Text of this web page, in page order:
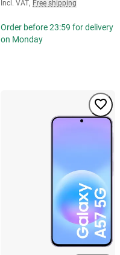
Incl. VAT, Free shipping
Order before 23:59 for delivery
on Monday